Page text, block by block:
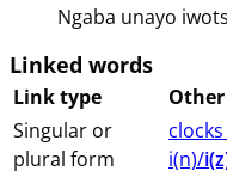
Ngaba unayo
Linked words
Link type
Singular or
plural form
⁨i(n)/